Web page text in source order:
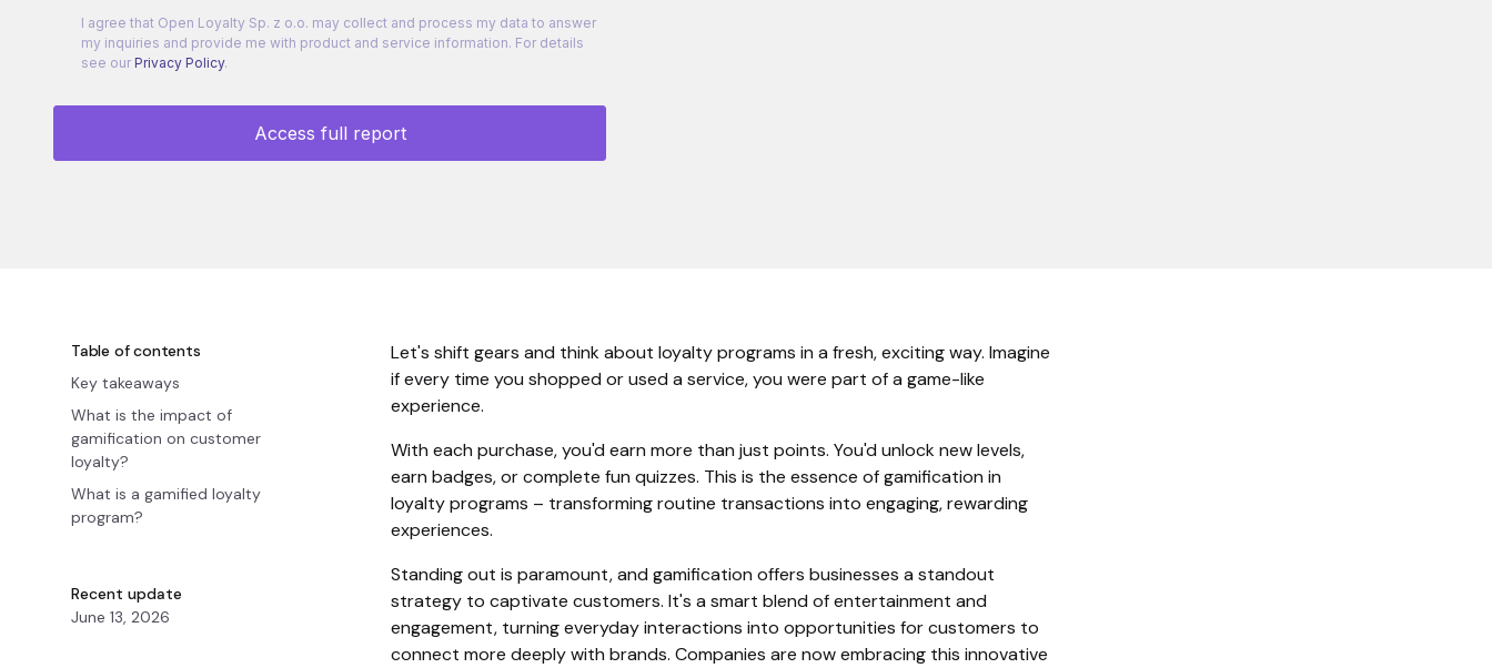
Table of contents
Key takeaways
What is the impact of
gamification on customer
loyalty?
What is a gamified loyalty
program?
Recent update
June 13, 2026
Let's shift gears and think about loyalty programs in a fresh, exciting way. Imagine
if every time you shopped or used a service, you were part of a game-like
experience.
With each purchase, you'd earn more than just points. You'd unlock new levels,
earn badges, or complete fun quizzes. This is the essence of gamification in
loyalty programs – transforming routine transactions into engaging, rewarding
experiences.
Standing out is paramount, and gamification offers businesses a standout
strategy to captivate customers. It's a smart blend of entertainment and
engagement, turning everyday interactions into opportunities for customers to
connect more deeply with brands. Companies are now embracing this innovative